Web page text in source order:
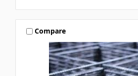
Compare